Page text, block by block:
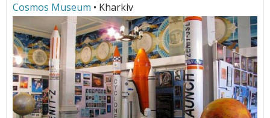
Cosmos Museum • Kharkiv